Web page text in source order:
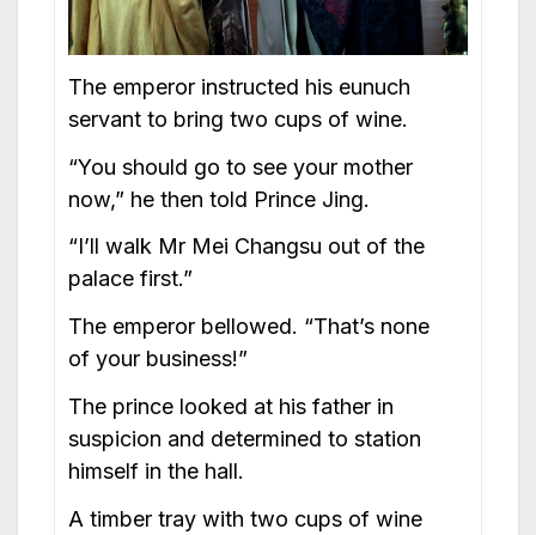
The emperor instructed his eunuch
servant to bring two cups of wine.
“You should go to see your mother
now,” he then told Prince Jing.
“I’ll walk Mr Mei Changsu out of the
palace first.”
The emperor bellowed. “That’s none
of your business!”
The prince looked at his father in
suspicion and determined to station
himself in the hall.
A timber tray with two cups of wine